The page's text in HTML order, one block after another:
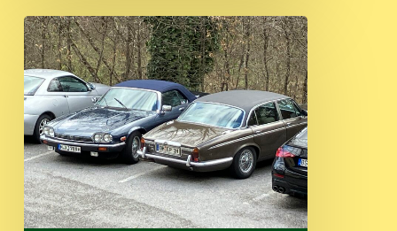
Club
meeting
WEST
section